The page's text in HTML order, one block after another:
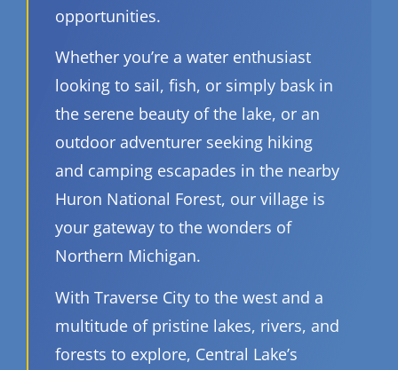
opportunities.
Whether you’re a water enthusiast
looking to sail, fish, or simply bask in
the serene beauty of the lake, or an
outdoor adventurer seeking hiking
and camping escapades in the nearby
Huron National Forest, our village is
your gateway to the wonders of
Northern Michigan.
With Traverse City to the west and a
multitude of pristine lakes, rivers, and
forests to explore, Central Lake’s